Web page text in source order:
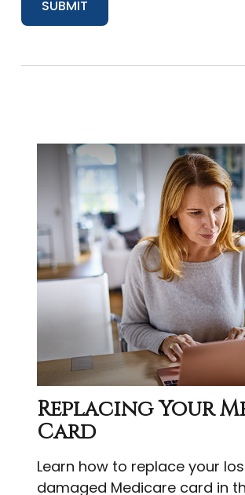
Replacing Your
Card
Learn how to replace your
damaged Medicare card in